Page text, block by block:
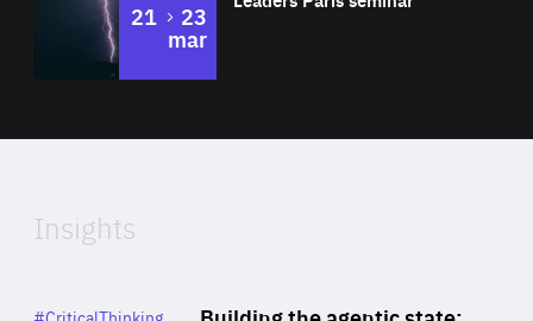
21 to
23
mar
of
Insights
Category